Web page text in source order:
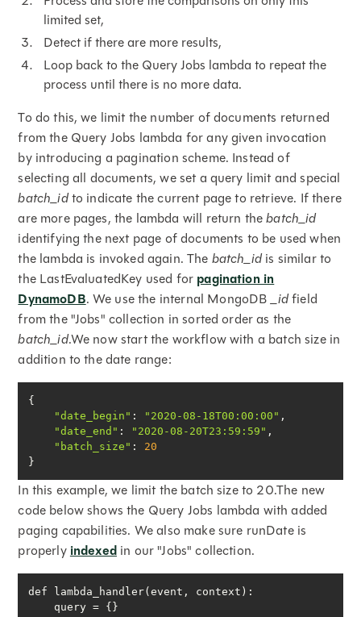
limited set,
Detect if there are more results,
Loop back to the Query Jobs lambda to repeat the
process until there is no more data.
To do this, we limit the number of documents returned
from the Query Jobs lambda for any given invocation
by introducing a pagination scheme. Instead of
selecting all documents, we set a query limit and special
batch_idto indicate the current page to retrieve. If there
are more pages, the lambda will return thebatch_id
identifying the next page of documents to be used when
the lambda is invoked again. The batch_idis similar to
the LastEvaluatedKey used for pagination in
DynamoDB. We use the internal MongoDB_idfield
from the "Jobs" collection in sorted order as the
batch_id.We now start the workflow with a batch size in
addition to the date range:
"date_begin" : "2020-08-18T00:00:00"
"date_end" : "2020-08-20T23:59:59"
"batch_size" : 20
}
In this example, we limit the batch size to 20.The new
code below shows the Query Jobs lambda with added
paging capabilities. We also make sure runDate is
properlyindexedin our "Jobs" collection.